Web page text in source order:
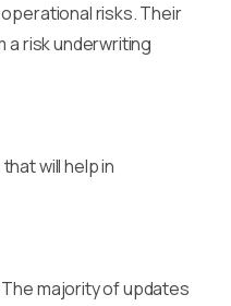
risks. Their
risk underwriting
will help in
majority of updates